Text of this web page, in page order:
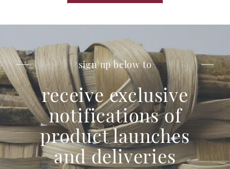
sign up below to
receive exclusive
notifications of
product launches
and deliveries